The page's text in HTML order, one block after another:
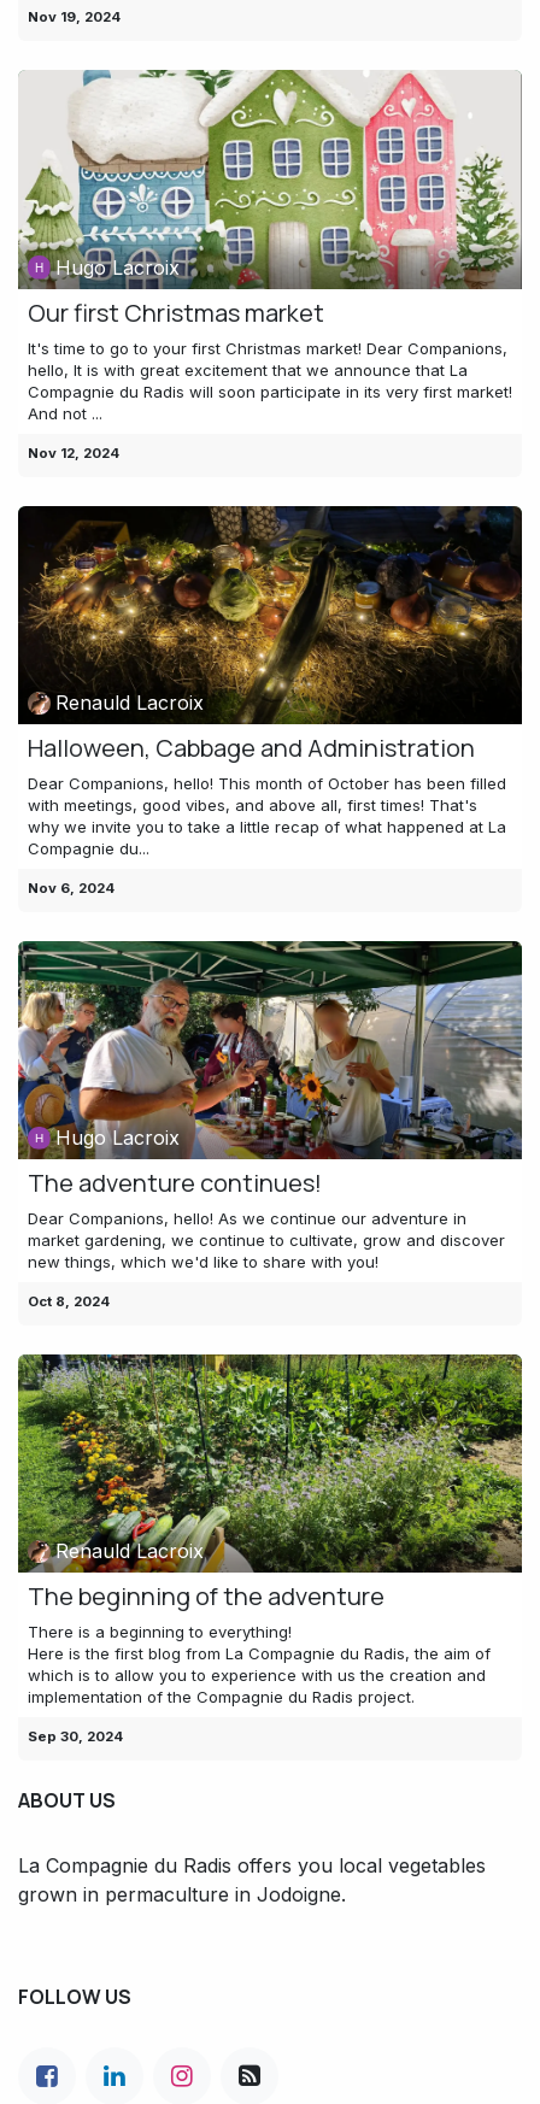
Nov 19, 2024
Hugo Lacroix
Our first Christmas market
It's time to go to your first Christmas market! Dear Companions,
hello, It is with great excitement that we announce that La
Compagnie du Radis will soon participate in its very first market!
And not ...
Nov 12, 2024
Renauld Lacroix
Halloween, Cabbage and Administration
Dear Companions, hello! This month of October has been filled
with meetings, good vibes, and above all, first times! That's
why we invite you to take a little recap of what happened at La
Compagnie du...
Nov 6, 2024
Hugo Lacroix
The adventure continues!
Dear Companions, hello! As we continue our adventure in
market gardening, we continue to cultivate, grow and discover
new things, which we'd like to share with you!
Oct 8, 2024
Renauld Lacroix
The beginning of the adventure
There is a beginning to everything!
Here is the first blog from La Compagnie du Radis, the aim of
which is to allow you to experience with us the creation and
implementation of the Compagnie du Radis project.
Sep 30, 2024
ABOUT US
La Compagnie du Radis offers you local vegetables
grown in permaculture in Jodoigne.
FOLLOW US